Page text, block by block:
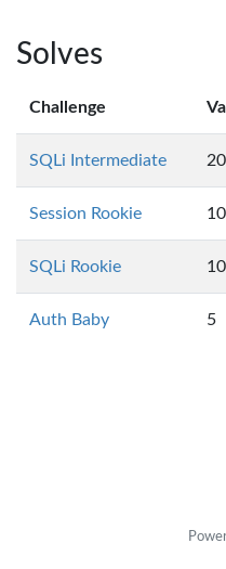
Solves
Challenge
SQLi Intermediate 20
Session Rookie 10
SQLi Rookie 10
Auth Baby 5